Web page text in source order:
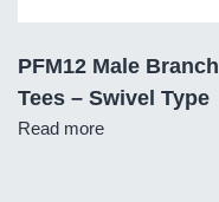
PFM12 Male Branch
Tees – Swivel Type
Read more